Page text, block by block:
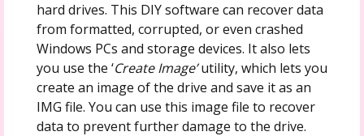
hard drives. This DIY software can recover data
from formatted, corrupted, or even crashed
Windows PCs and storage devices. It also lets
you use the ‘Create Image’utility, which lets you
create an image of the drive and save it as an
IMG file. You can use this image file to recover
data to prevent further damage to the drive.